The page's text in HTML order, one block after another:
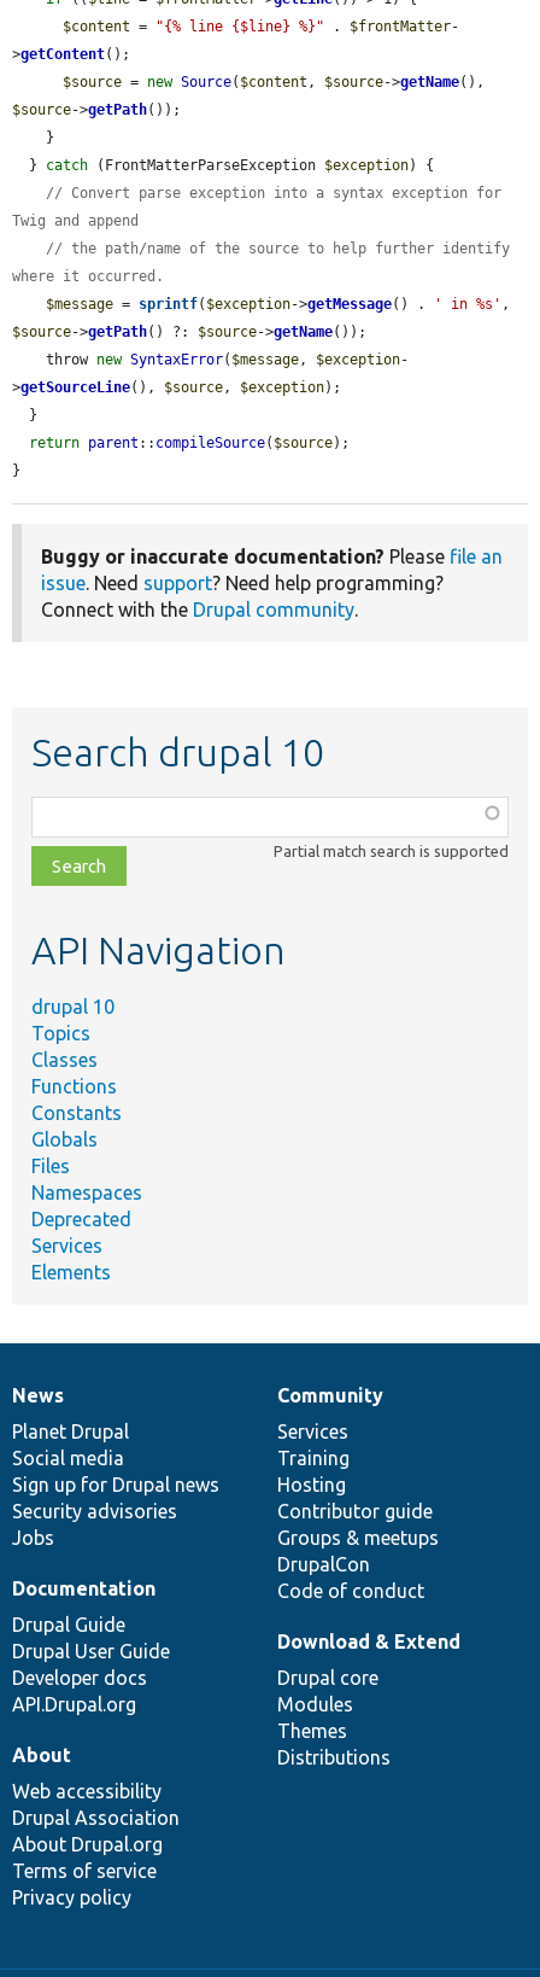
$content = "{% line {$line} %}" . $frontMatter-
>getContent();
$source = new Source( $content , $source->getName
$source->getPath());
  }
catch (FrontMatterParseException $exception) {
// Convert parse exception into a syntax exception for
Twig and append
// the path/name of the source to help further identify
where it occurred.
$message = sprintf( $exception->getMessage() . ' in %s'
$source->getPath() ?: $source->getName());
    throw
new SyntaxError( $message, $exception-
>getSourceLine(), $source, $exception);
return parent :: compileSource( $source);
}
Buggy or inaccurate documentation? Please file an
issue. Need support? Need help programming?
Connect with the Drupal community.
Search drupal 10
class,
file,
topic,
Partial match search is supported
API Navigation
drupal 10
Topics
Classes
Functions
Constants
Globals
Files
Namespaces
Deprecated
Services
Elements
News
items
News
Planet Drupal
Social media
Sign up for Drupal news
Security advisories
Jobs
Our
community
Community
Services
Training
Hosting
Contributor guide
Groups & meetups
DrupalCon
Code of conduct
Documentation
Documentation
Drupal Guide
Drupal User Guide
Developer docs
API.Drupal.org
Drupal
code
base
Download & Extend
Drupal core
Modules
Themes
Distributions
Governance
of
community
About
Web accessibility
Drupal Association
About Drupal.org
Terms of service
Privacy policy